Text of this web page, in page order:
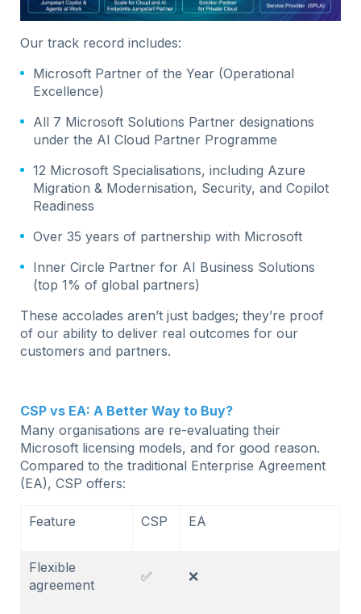
Our track record includes:
Microsoft Partner of the Year (Operational
Excellence)
All 7 Microsoft Solutions Partner designations
under the AI Cloud Partner Programme
12 Microsoft Specialisations, including Azure
Migration & Modernisation, Security, and Copilot
Readiness
Over 35 years of partnership with Microsoft
Inner Circle Partner for AI Business Solutions
(top 1% of global partners)
These accolades aren’t just badges; they’re proof
of our ability to deliver real outcomes for our
customers and partners.
CSP vs EA: A Better Way to Buy?
Many organisations are re-evaluating their
Microsoft licensing models, and for good reason.
Compared to the traditional Enterprise Agreement
(EA), CSP offers:
Feature CSP EA
Flexible
agreement
✅ ❌